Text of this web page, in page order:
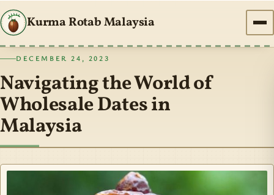
Kurma Rotab Malaysia
DECEMBER 24, 2023
Navigating the World of
Wholesale Dates in
Malaysia